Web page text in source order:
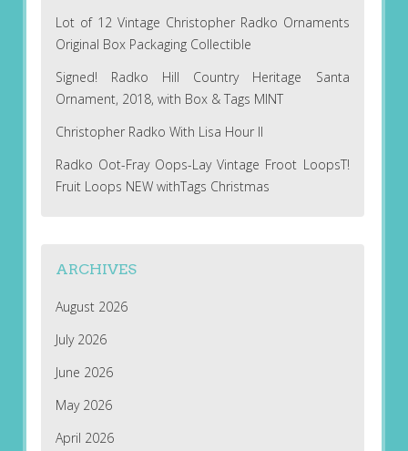
Lot of 12 Vintage Christopher Radko Ornaments
Original Box Packaging Collectible
Signed! Radko Hill Country Heritage Santa
Ornament, 2018, with Box & Tags MINT
Christopher Radko With Lisa Hour II
Radko Oot-Fray Oops-Lay Vintage Froot LoopsT!
Fruit Loops NEW withTags Christmas
ARCHIVES
August 2026
July 2026
June 2026
May 2026
April 2026